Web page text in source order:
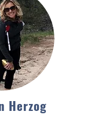
Herzog